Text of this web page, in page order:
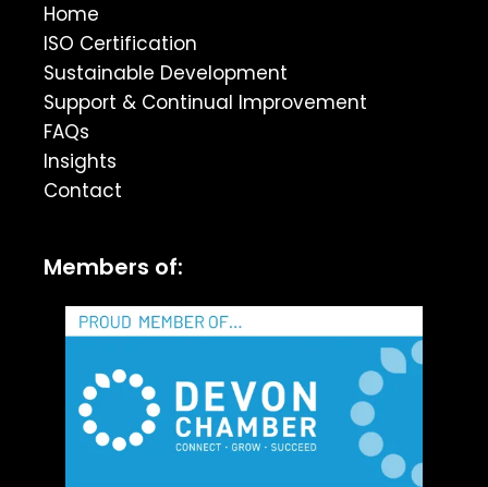
Home
ISO Certification
Sustainable Development
Support & Continual Improvement
FAQs
Insights
Contact
Members of: